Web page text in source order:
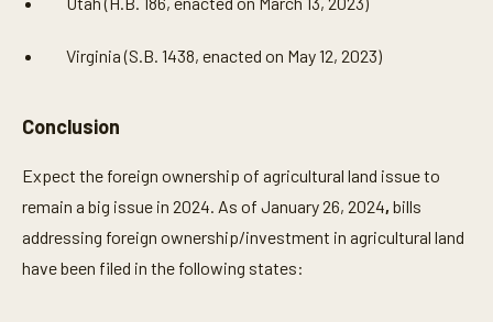
Virginia (S.B. 1438, enacted on May 12, 2023)
Conclusion
Expect the foreign ownership of agricultural land issue to
remain a big issue in 2024. As of January 26, 2024, bills
addressing foreign ownership/investment in agricultural land
have been filed in the following states: